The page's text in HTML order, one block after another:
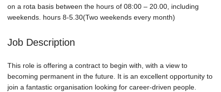
on a rota basis between the hours of 08:00 – 20.00, including
weekends. hours 8-5.30(Two weekends every month)
Job Description
This role is offering a contract to begin with, with a view to
becoming permanent in the future. It is an excellent opportunity to
join a fantastic organisation looking for career-driven people.